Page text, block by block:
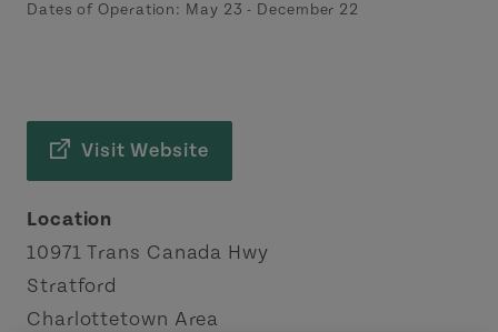
Dates of Operation: May 23 - December 22
Visit Website
Location
10971 Trans Canada Hwy
Stratford
Charlottetown Area